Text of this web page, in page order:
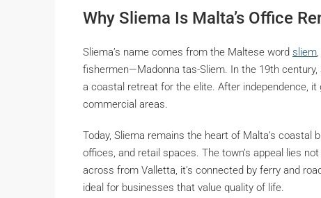
Why Sliema Is Malta’s Office
Sliema’s name comes from the Maltese word sliem
fishermen—Madonna tas-Sliem. In the 19th
a coastal retreat for the elite. After independence,
commercial areas.
Today, Sliema remains the heart of Malta’s
offices, and retail spaces. The town’s appeal lies
across from Valletta, it’s connected by ferry and
ideal for businesses that value quality of life.